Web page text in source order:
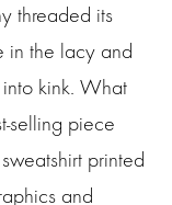
threaded its
in the lacy and
kink. What
selling piece
printed
and